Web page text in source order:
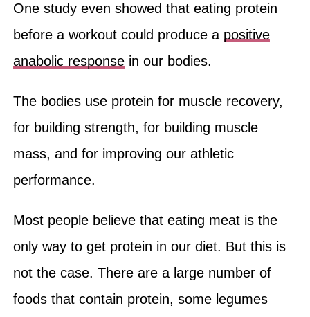
One study even showed that eating protein
before a workout could produce a positive
anabolic responsein our bodies.
The bodies use protein for muscle recovery,
for building strength, for building muscle
mass, and for improving our athletic
performance.
Most people believe that eating meat is the
only way to get protein in our diet. But this is
not the case. There are a large number of
foods that contain protein, some legumes